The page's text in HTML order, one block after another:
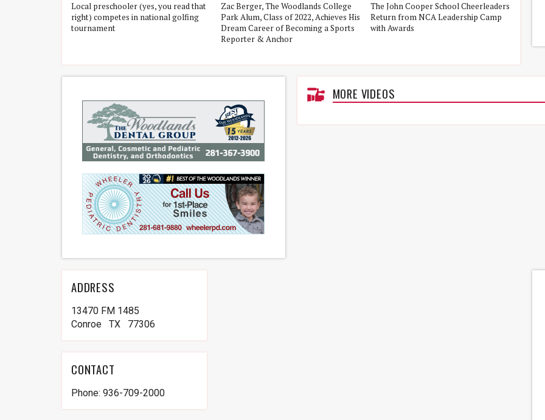
Local preschooler (yes, you read that
right) competes in national golfing
tournament
Zac Berger, The Woodlands College
Park Alum, Class of 2022, Achieves His
Dream Career of Becoming a Sports
Reporter & Anchor
The John Cooper School Cheerleaders
Return from NCA Leadership Camp
with Awards
The
MORE VIDEOS
ADDRESS
13470 FM 1485
Conroe TX 77306
CONTACT
Phone: 936-709-2000